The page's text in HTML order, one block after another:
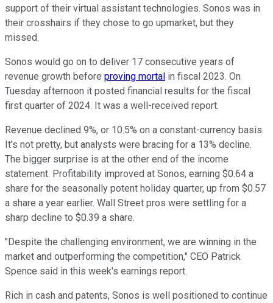
support of their virtual assistant technologies. Sonos was in
their crosshairs if they chose to go upmarket, but they
missed.
Sonos would go on to deliver 17 consecutive years of
revenue growth before proving mortal in fiscal 2023. On
Tuesday afternoon it posted financial results for the fiscal
first quarter of 2024. It was a well-received report.
Revenue declined 9%, or 10.5% on a constant-currency basis.
It's not pretty, but analysts were bracing for a 13% decline.
The bigger surprise is at the other end of the income
statement. Profitability improved at Sonos, earning $0.64 a
share for the seasonally potent holiday quarter, up from $0.57
a share a year earlier. Wall Street pros were settling for a
sharp decline to $0.39 a share.
"Despite the challenging environment, we are winning in the
market and outperforming the competition," CEO Patrick
Spence said in this week's earnings report.
Rich in cash and patents, Sonos is well positioned to continue